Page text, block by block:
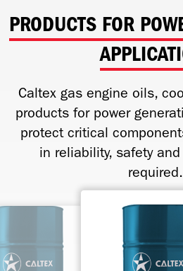
PRODUCTS FOR
Caltex gas engine oils,
products for power
protect critical
in reliability, safety
required.